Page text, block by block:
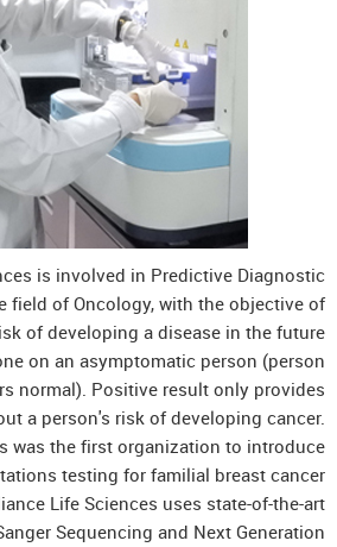
is involved in Predictive Diagnostic
field of Oncology, with the objective of
of developing a disease in the future
on an asymptomatic person (person
normal). Positive result only provides
a person's risk of developing cancer.
was the first organization to introduce
testing for familial breast cancer
Life Sciences uses state-of-the-art
Sequencing and Next Generation